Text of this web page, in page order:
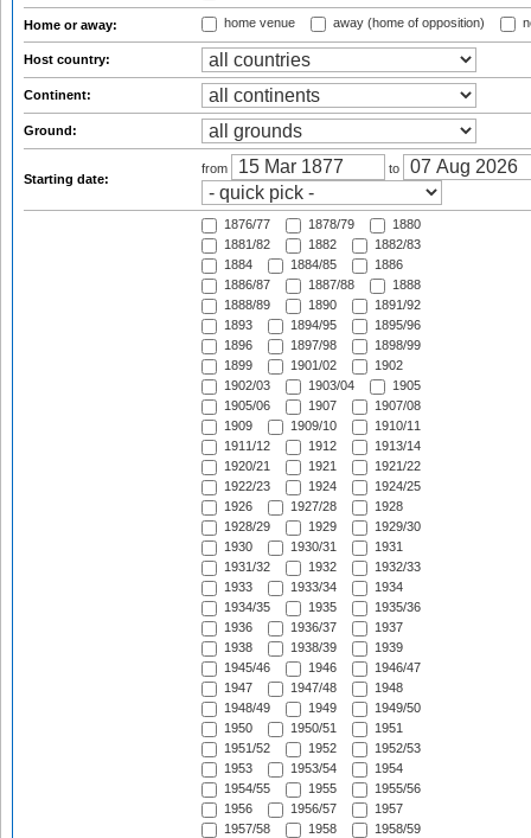
Home or away: home venue away (home of opposition)
Host country:
Continent:
Ground:
Starting date:
from to
1876/77 1878/79
1880
1881/82
1882
1882/83
1884
1884/85
1886
1886/87
1887/88
1888
1888/89
1890
1891/92
1893
1894/95
1895/96
1896
1897/98
1898/99
1899
1901/02
1902
1902/03
1903/04
1905
1905/06
1907
1907/08
1909
1909/10
1910/11
1911/12
1912
1913/14
1920/21
1921
1921/22
1922/23
1924
1924/25
1926
1927/28
1928
1928/29
1929
1929/30
1930
1930/31
1931
1931/32
1932
1932/33
1933
1933/34
1934
1934/35
1935
1935/36
1936
1936/37
1937
1938
1938/39
1939
1945/46
1946
1946/47
1947
1947/48
1948
1948/49
1949
1949/50
1950
1950/51
1951
1951/52
1952
1952/53
1953
1953/54
1954
1954/55
1955
1955/56
1956
1956/57
1957
1957/58
1958
1958/59